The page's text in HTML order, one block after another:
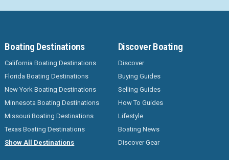
Boating Destinations
California Boating Destinations
Florida Boating Destinations
New York Boating Destinations
Minnesota Boating Destinations
Missouri Boating Destinations
Texas Boating Destinations
Show All Destinations
Discover Boating
Discover
Buying Guides
Selling Guides
How To Guides
Lifestyle
Boating News
Discover Gear